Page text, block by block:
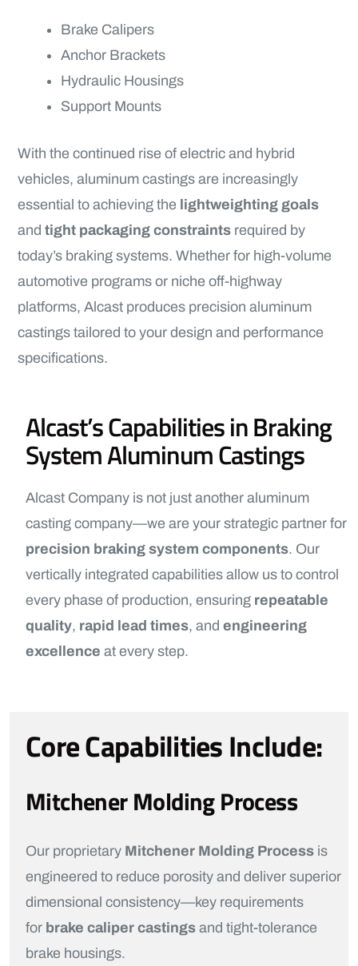
Brake Calipers
Anchor Brackets
Hydraulic Housings
Support Mounts
With the continued rise of electric and hybrid
vehicles, aluminum castings are increasingly
essential to achieving the lightweighting goals
and tight packaging constraints required by
today’s braking systems. Whether for high-volume
automotive programs or niche off-highway
platforms, Alcast produces precision aluminum
castings tailored to your design and performance
specifications.
Alcast’s Capabilities in Braking
System Aluminum Castings
Alcast Company is not just another aluminum
casting company—we are your strategic partner for
precision braking system components. Our
vertically integrated capabilities allow us to control
every phase of production, ensuring repeatable
quality, rapid lead times, and engineering
excellence at every step.
Core Capabilities Include:
Mitchener Molding Process
Our proprietary Mitchener Molding Process is
engineered to reduce porosity and deliver superior
dimensional consistency—key requirements
for brake caliper castings and tight-tolerance
brake housings.